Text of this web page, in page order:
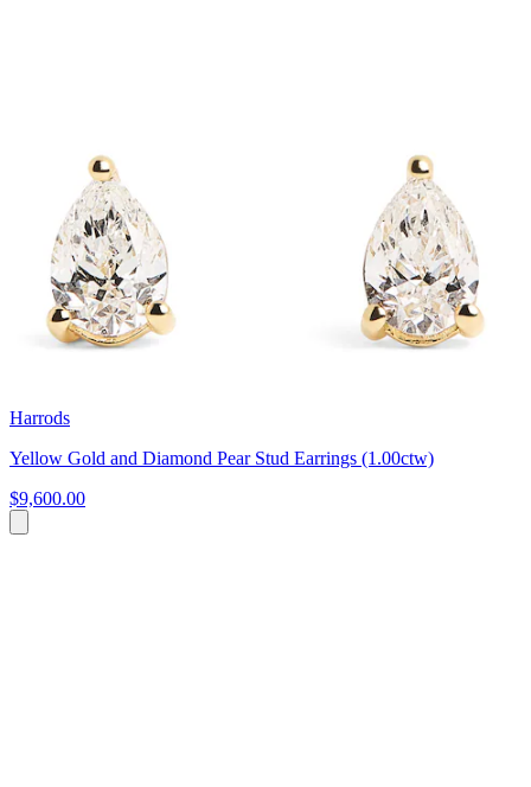
Harrods
Yellow Gold and Diamond Pear Stud Earrings (1.00ctw)
$9,600.00